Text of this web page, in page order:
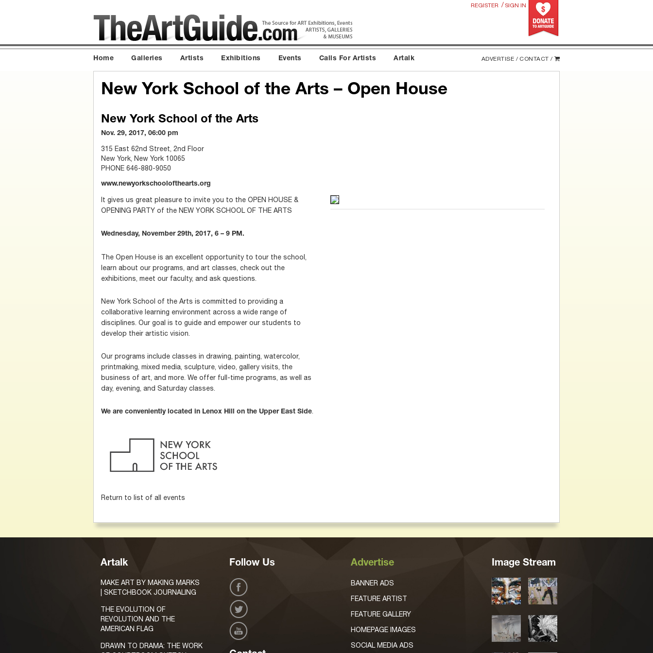
REGISTER / SIGN IN
Home Galleries Artists Exhibitions Events Calls For Artists Artalk ADVERTISE / CONTACT /
New York School of the Arts – Open House
New York School of the Arts
Nov. 29, 2017, 06:00 pm
315 East 62nd Street, 2nd Floor
New York, New York 10065
PHONE 646-880-9050
www.newyorkschoolofthearts.org
It gives us great pleasure to invite you to the OPEN HOUSE &
OPENING PARTY of the NEW YORK SCHOOL OF THE ARTS
Wednesday, November 29th, 2017, 6 – 9 PM.
The Open House is an excellent opportunity to tour the school,
learn about our programs, and art classes, check out the
exhibitions, meet our faculty, and ask questions.
New York School of the Arts is committed to providing a
collaborative learning environment across a wide range of
disciplines. Our goal is to guide and empower our students to
develop their artistic vision.
Our programs include classes in drawing, painting, watercolor,
printmaking, mixed media, sculpture, video, gallery visits, the
business of art, and more. We offer full-time programs, as well as
day, evening, and Saturday classes.
We are conveniently located in Lenox Hill on the Upper East Side.
Return to list of all events
Artalk
MAKE ART BY MAKING MARKS
| SKETCHBOOK JOURNALING
THE EVOLUTION OF
REVOLUTION AND THE
AMERICAN FLAG
DRAWN TO DRAMA: THE WORK
Follow Us Advertise
BANNER ADS
FEATURE ARTIST
FEATURE GALLERY
HOMEPAGE IMAGES
SOCIAL MEDIA ADS
Image Stream